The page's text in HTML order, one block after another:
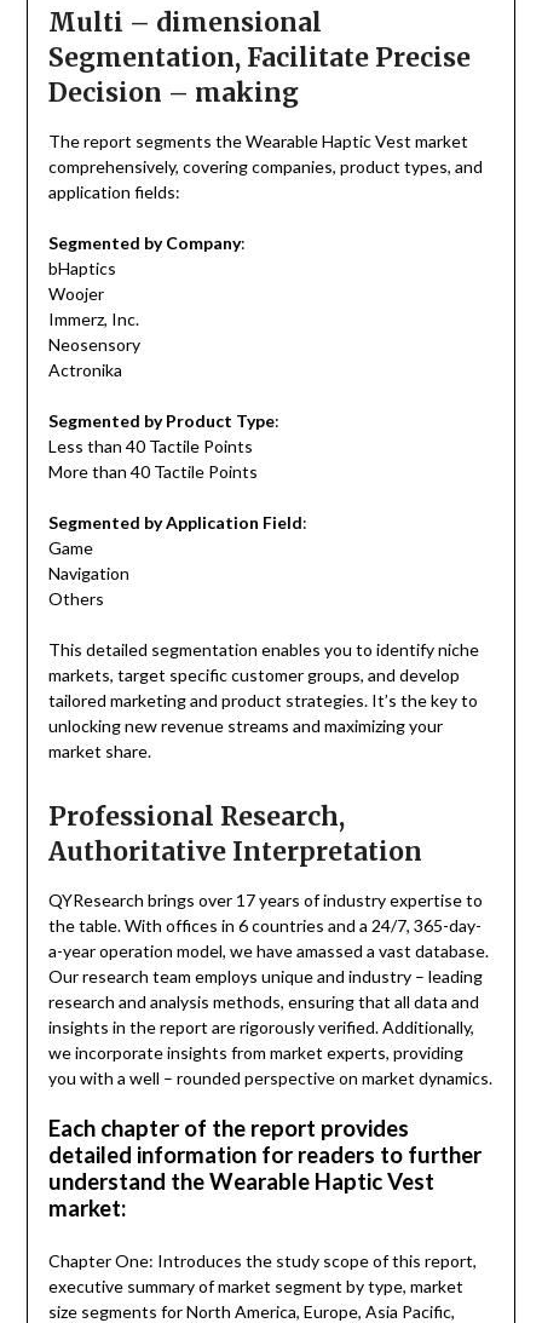
Multi – dimensional
Segmentation, Facilitate Precise
Decision – making
The report segments the Wearable Haptic Vest market
comprehensively, covering companies, product types, and
application fields:
Segmented by Company:
bHaptics
Woojer
Immerz, Inc.
Neosensory
Actronika
Segmented by Product Type:
Less than 40 Tactile Points
More than 40 Tactile Points
Segmented by Application Field:
Game
Navigation
Others
This detailed segmentation enables you to identify niche
markets, target specific customer groups, and develop
tailored marketing and product strategies. It’s the key to
unlocking new revenue streams and maximizing your
market share.
Professional Research,
Authoritative Interpretation
QYResearch brings over 17 years of industry expertise to
the table. With offices in 6 countries and a 24/7, 365-day-
a-year operation model, we have amassed a vast database.
Our research team employs unique and industry – leading
research and analysis methods, ensuring that all data and
insights in the report are rigorously verified. Additionally,
we incorporate insights from market experts, providing
you with a well – rounded perspective on market dynamics.
Each chapter of the report provides
detailed information for readers to further
understand the Wearable Haptic Vest
market:
Chapter One: Introduces the study scope of this report,
executive summary of market segment by type, market
size segments for North America, Europe, Asia Pacific,